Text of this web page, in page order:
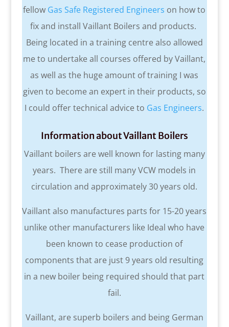
fellow Gas Safe Registered Engineers on how to
fix and install Vaillant Boilers and products.
Being located in a training centre also allowed
me to undertake all courses offered by Vaillant,
as well as the huge amount of training I was
given to become an expert in their products, so
I could offer technical advice to Gas Engineers.
Information about Vaillant Boilers
Vaillant boilers are well known for lasting many
years. There are still many VCW models in
circulation and approximately 30 years old.
Vaillant also manufactures parts for 15-20 years
unlike other manufacturers like Ideal who have
been known to cease production of
components that are just 9 years old resulting
in a new boiler being required should that part
fail.
Vaillant, are superb boilers and being German